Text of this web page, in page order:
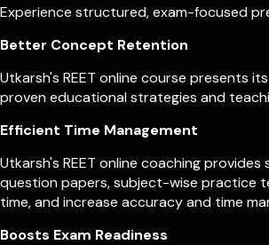
Experience structured, exam-focused
Better Concept Retention
Utkarsh's REET online course presents
proven educational strategies and
Efficient Time Management
Utkarsh's REET online coaching
question papers, subject-wise practice
time, and increase accuracy and time
Boosts Exam Readiness